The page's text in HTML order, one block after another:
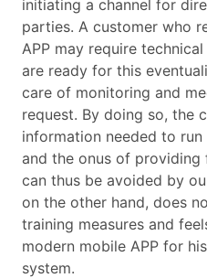
initiating a channel for
parties. A customer who
APP may require
are ready for this
care of monitoring and
request. By doing so, the
information needed to
and the onus of
can thus be avoided by
on the other hand, does
training measures and
modern mobile APP for
system.